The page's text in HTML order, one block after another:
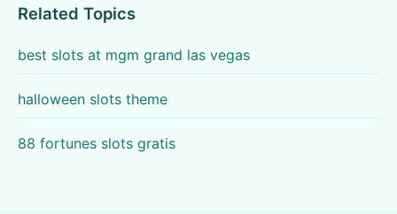
Related Topics
best slots at mgm grand las vegas
halloween slots theme
88 fortunes slots gratis